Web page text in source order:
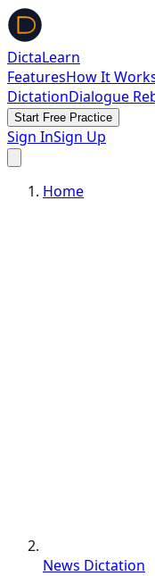
DictaLearn
FeaturesHow It
DictationDialogue
Start Free Practice
Sign InSign Up
Home
News Dictation